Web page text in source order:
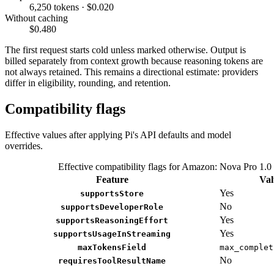
6,250 tokens · $0.020
Without caching
$0.480
The first request starts cold unless marked otherwise. Output is
billed separately from context growth because reasoning tokens are
not always retained. This remains a directional estimate: providers
differ in eligibility, rounding, and retention.
Compatibility flags
Effective values after applying Pi's API defaults and model
overrides.
Effective compatibility flags for Amazon: Nova Pro 1.0
Feature
supportsStore Yes
supportsDeveloperRole No
supportsReasoningEffort Yes
supportsUsageInStreaming Yes
maxTokensField
requiresToolResultName
No